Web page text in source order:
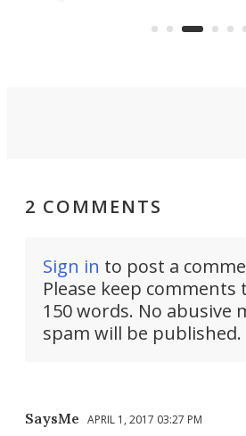
rover that outperforms
2 COMMENTS
Sign in to post a
Please keep comments
150 words. No abusive
spam will be published.
SaysMe APRIL 1, 2017 03:27 PM